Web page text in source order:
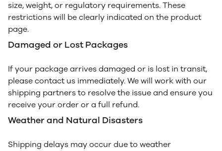
size, weight, or regulatory requirements. These
restrictions will be clearly indicated on the product
page.
Damaged or Lost Packages
If your package arrives damaged or is lost in transit,
please contact us immediately. We will work with our
shipping partners to resolve the issue and ensure you
receive your order or a full refund.
Weather and Natural Disasters
Shipping delays may occur due to weather